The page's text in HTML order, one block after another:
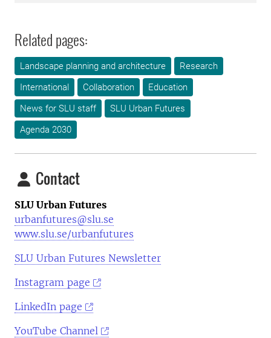
Related pages:
Landscape planning and architecture
Research
International
Collaboration
Education
News for SLU staff
SLU Urban Futures
Agenda 2030
Contact
SLU Urban Futures
urbanfutures@slu.se
www.slu.se/urbanfutures
SLU Urban Futures Newsletter
Instagram page
LinkedIn page
YouTube Channel